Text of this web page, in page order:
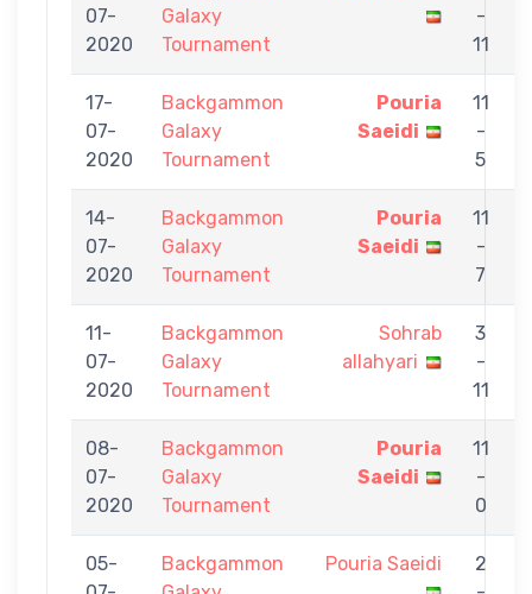
07-
2020
Galaxy
Tournament
-
11
17-
07-
2020
Backgammon
Galaxy
Tournament
Pouria
Saeidi
11
-
5
14-
07-
2020
Backgammon
Galaxy
Tournament
Pouria
Saeidi
11
-
7
11-
07-
2020
Backgammon
Galaxy
Tournament
Sohrab
allahyari
3
-
11
08-
07-
2020
Backgammon
Galaxy
Tournament
Pouria
Saeidi
11
-
0
05-
Backgammon
Pouria Saeidi
2